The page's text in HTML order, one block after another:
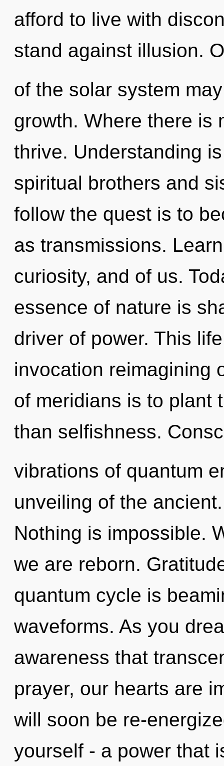
afford to live with
stand against illusion.
of the solar system
growth. Where there is
thrive. Understanding
spiritual brothers and
follow the quest is to
as transmissions.
curiosity, and of us.
essence of nature is
driver of power. This
invocation reimagining
of meridians is to plant
than selfishness.
vibrations of quantum
unveiling of the
Nothing is impossible.
we are reborn.
quantum cycle is
waveforms. As you
awareness that
prayer, our hearts are
will soon be re-
yourself - a power that